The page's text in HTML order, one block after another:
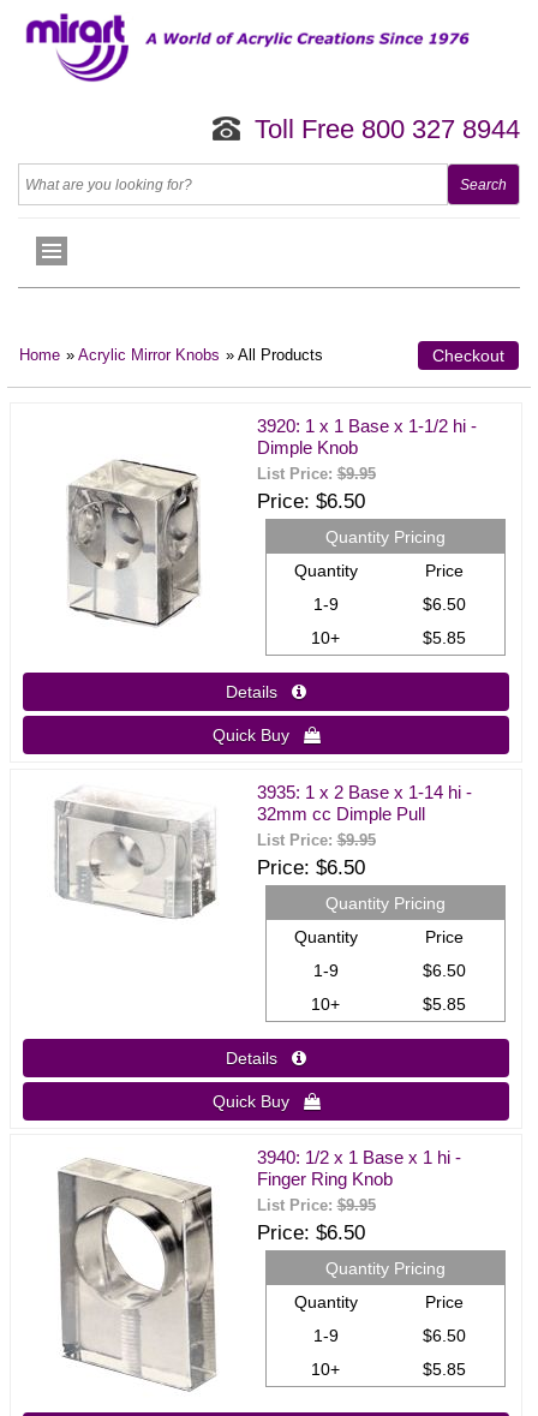
Toll Free 800 327 8944
Home » Acrylic Mirror Knobs » All Products Checkout
3920: 1 x 1 Base x 1-1/2 hi -
Dimple Knob
List Price:$9.95
Price $6.50
Quantity Pricing
Quantity
Price
1-9
$6.50
10+
$5.85
Details 
Quick Buy 
3935: 1 x 2 Base x 1-14 hi -
32mm cc Dimple Pull
List Price:$9.95
Price $6.50
Quantity Pricing
Quantity
Price
1-9
$6.50
10+
$5.85
Details 
Quick Buy 
3940: 1/2 x 1 Base x 1 hi -
Finger Ring Knob
List Price:$9.95
Price $6.50
Quantity Pricing
Quantity
Price
1-9
$6.50
10+
$5.85